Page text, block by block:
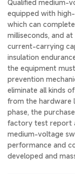
Qualified medium-
equipped with
which can
milliseconds, and
current-carrying
insulation
the equipment
prevention
eliminate all kinds
from the hardware
phase, the
factory test report
medium-voltage
performance and
developed and